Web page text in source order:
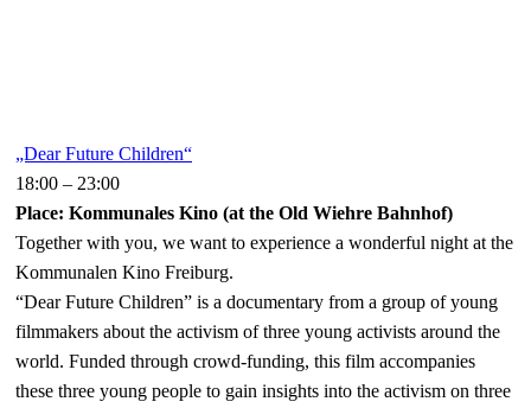
„Dear Future Children“
18:00 – 23:00
Place: Kommunales Kino (at the Old Wiehre Bahnhof)
Together with you, we want to experience a wonderful night at the
Kommunalen Kino Freiburg.
“Dear Future Children” is a documentary from a group of young
filmmakers about the activism of three young activists around the
world. Funded through crowd-funding, this film accompanies
these three young people to gain insights into the activism on three